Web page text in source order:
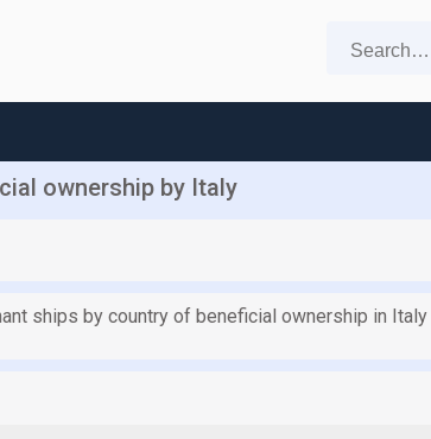
ownership by Italy
ships by country of beneficial ownership in